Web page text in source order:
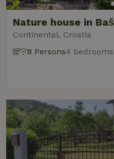
Nature house in
Continental, Croatia
8 Persons4 bedrooms